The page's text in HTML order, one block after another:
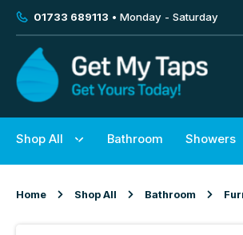
01733 689113 • Monday - Saturday
Shop All Bathroom Showers
Home Shop All Bathroom